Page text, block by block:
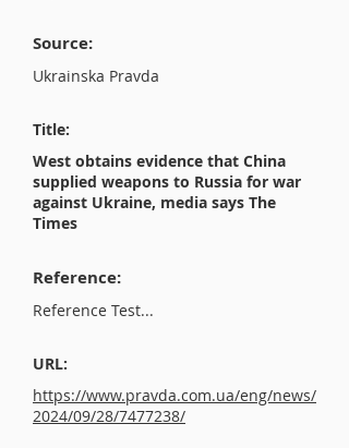
Source:
Ukrainska Pravda
Title:
West obtains evidence that China
supplied weapons to Russia for war
against Ukraine, media says The
Times
Reference:
Reference Test...
URL:
https://www.pravda.com.ua/eng/news/
2024/09/28/7477238/